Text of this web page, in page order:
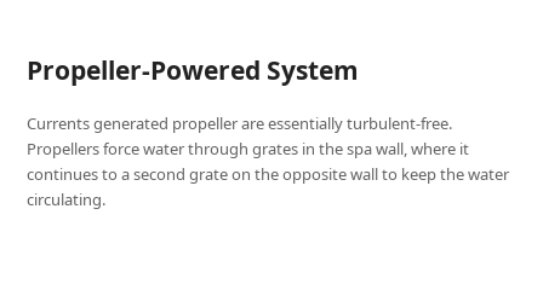
Propeller-Powered System
Currents generated propeller are essentially turbulent-free.
Propellers force water through grates in the spa wall, where it
continues to a second grate on the opposite wall to keep the water
circulating.